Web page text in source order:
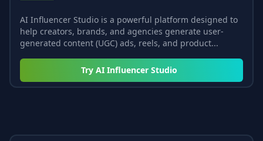
AI Influencer Studio is a powerful platform designed to
help creators, brands, and agencies generate user-
generated content (UGC) ads, reels, and product...
Try AI Influencer Studio